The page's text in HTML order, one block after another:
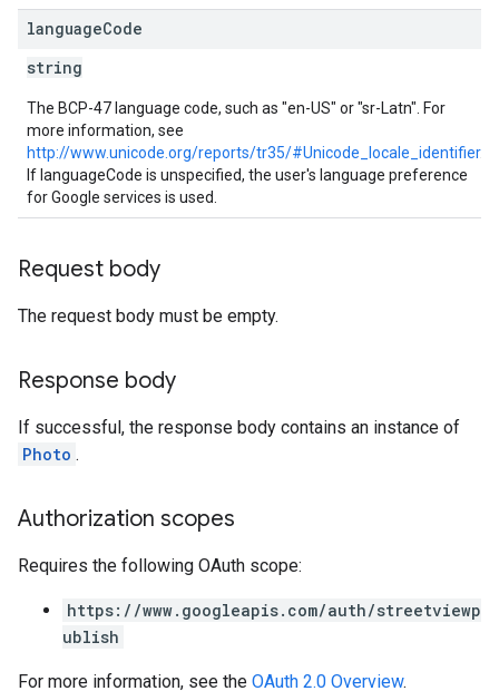
languageCode
string
The BCP-47 language code, such as "en-US" or "sr-Latn". For
more information, see
http://www.unicode.org/reports/tr35/#Unicode_locale_identifier.
If languageCode is unspecified, the user's language preference
for Google services is used.
Request body
The request body must be empty.
Response body
If successful, the response body contains an instance of
Photo .
Authorization scopes
Requires the following OAuth scope:
https://www.googleapis.com/auth/streetviewp
ublish
For more information, see the OAuth 2.0 Overview.